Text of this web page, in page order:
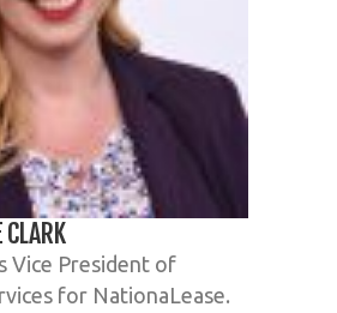
Vice President of
for NationaLease.